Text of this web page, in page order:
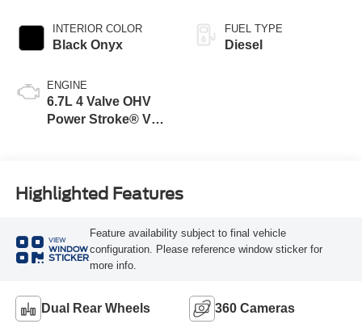
INTERIOR COLOR
Black Onyx
ENGINE
6.7L 4 Valve OHV
Power Stroke® V8
FUEL TYPE
Diesel
Highlighted Features
VIEW
WINDOW
STICKER
Feature availability subject to final vehicle
configuration. Please reference window sticker for
more info.
Dual Rear Wheels 360 Cameras